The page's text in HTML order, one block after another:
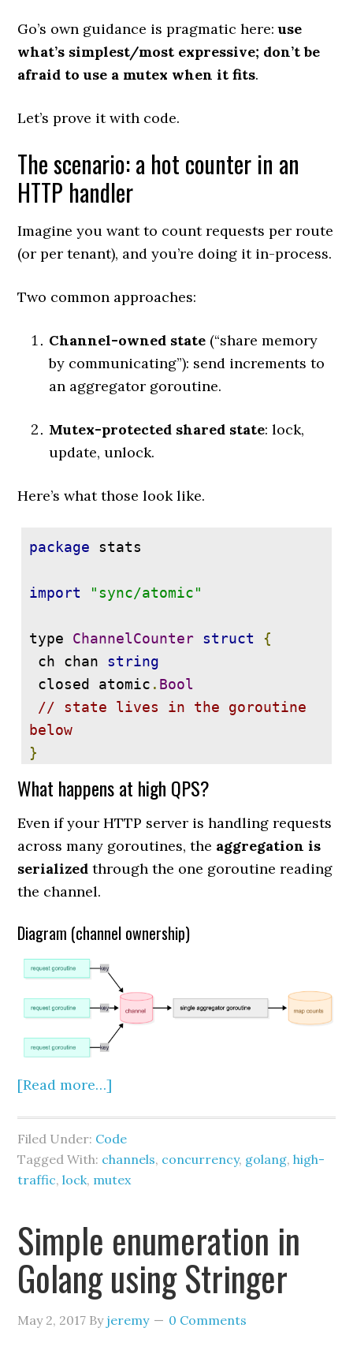
Go’s own guidance is pragmatic here:use
what’s simplest/most expressive; don’t be
afraid to use a mutex when it fits.
Let’s prove it with code.
The scenario: a hot counter in an
HTTP handler
Imagine you want to count requests per route
(or per tenant), and you’re doing it in-process.
Two common approaches:
Channel-owned state (“share memory
by communicating”): send increments to
an aggregator goroutine.
Mutex-protected shared state: lock,
update, unlock.
Here’s what those look like.
package stats
import "sync/atomic"
type ChannelCounter struct
{
ch chan string
closed atomic . Bool
// state lives in the goroutine
below
}
func NewChannelCounter
int) (*ChannelCounter,
map[ string]uint64)
{
cc := &ChannelCounter{ch:
make(chan
make(map[string]uint64
go func ()
for key := range cc.ch {
key]++
}
return cc,
counts
}
func (c *ChannelCounter
// Under heavy load, this send
can become the dominant cost:
// - contention on the channel
// - scheduling/parking if
buffer fills
What happens at high QPS?
Even if your HTTP server is handling requests
across many goroutines, the aggregation is
serialized through the one goroutine reading
the channel.
Diagram (channel ownership)
[Read more…]
Filed Under: Code
Tagged With: channels, concurrency, golang,high-
traffic,lock, mutex
Simple enumeration in
Golang using Stringer
May 2, 2017 By jeremy 0 Comments